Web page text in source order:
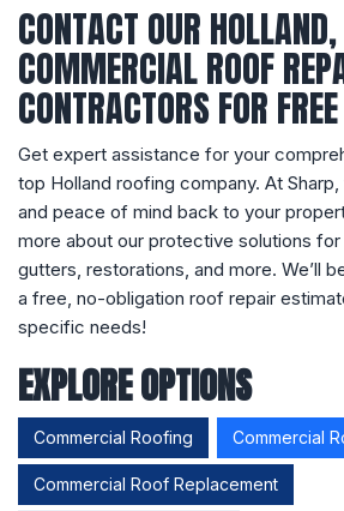
CONTACT OUR
COMMERCIAL ROOF
CONTRACTORS FOR
Get expert assistance for your
top Holland roofing company. At Sharp,
and peace of mind back to your
more about our protective solutions for
gutters, restorations, and more. We’ll
a free, no-obligation roof repair
specific needs!
EXPLORE OPTIONS
Commercial Roofing Commercial
Commercial Roof Replacement